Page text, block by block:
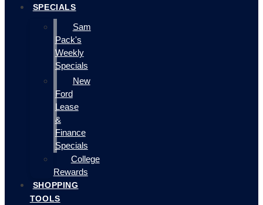
SPECIALS
Sam
Pack's
Weekly
Specials
New
Ford
Lease
&
Finance
Specials
College
Rewards
SHOPPING
TOOLS